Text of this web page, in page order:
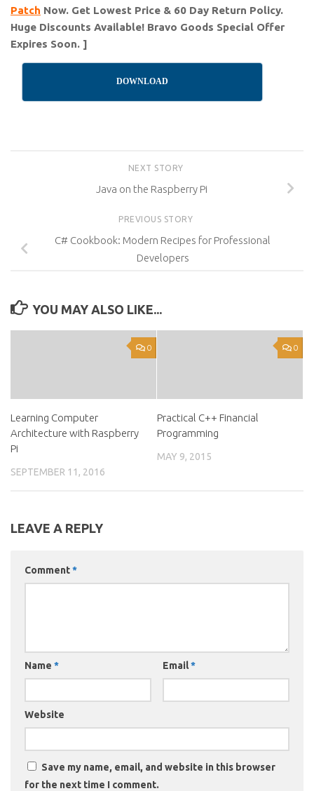
Patch Now. Get Lowest Price & 60 Day Return Policy.
Huge Discounts Available! Bravo Goods Special Offer
Expires Soon. ]
DOWNLOAD
NEXT STORY
Java on the Raspberry Pi
PREVIOUS STORY
C# Cookbook: Modern Recipes for Professional
Developers
YOU MAY ALSO LIKE...
0
Learning Computer
Architecture with Raspberry
Pi
SEPTEMBER 11, 2016
0
Practical C++ Financial
Programming
MAY 9, 2015
LEAVE A REPLY
Comment*
Name * Email*
Website
Save my name, email, and website in this browser
for the next time I comment.